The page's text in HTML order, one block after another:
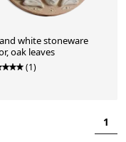
white stoneware
oak leaves
(1)
1